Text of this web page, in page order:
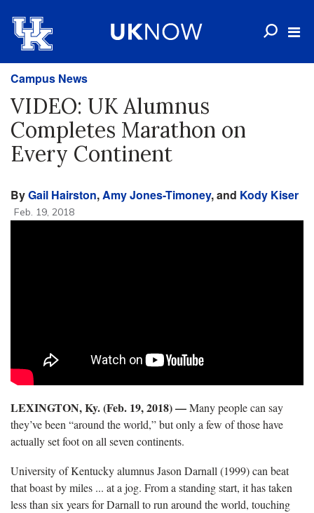
Campus News
VIDEO: UK Alumnus
Completes Marathon on
Every Continent
ByGail Hairston,Amy Jones-Timoney, and Kody Kiser
Feb. 19, 2018
LEXINGTON, Ky. (Feb. 19, 2018)—Many people can say
they’ve been “around the world,” but only a few of those have
actually set foot on all seven continents.
University of Kentucky alumnus Jason Darnall (1999) can beat
that boast by miles ... at a jog. From a standing start, it has taken
less than six years for Darnall to run around the world, touching